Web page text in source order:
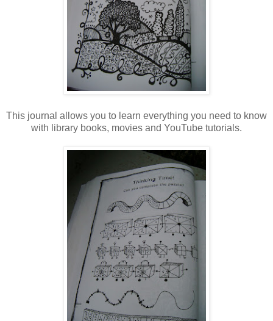
This journal allows you to learn everything you need to know
with library books, movies and YouTube tutorials.